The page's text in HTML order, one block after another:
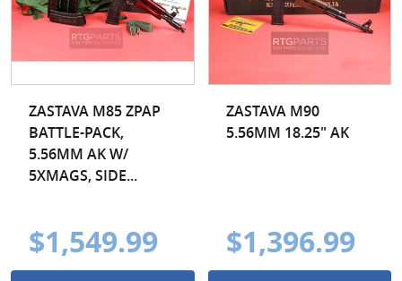
ZASTAVA M85 ZPAP
BATTLE-PACK,
5.56MM AK W/
5XMAGS, SIDE...
$1,549.99
ZASTAVA M90
5.56MM 18.25" AK
$1,396.99